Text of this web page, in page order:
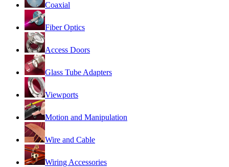
Coaxial
Fiber Optics
Access Doors
Glass Tube Adapters
Viewports
Motion and Manipulation
Wire and Cable
Wiring Accessories